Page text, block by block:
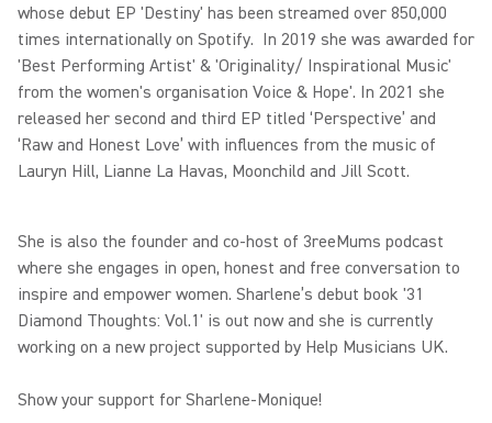
whose debut EP 'Destiny' has been streamed over 850,000
times internationally on Spotify. In 2019 she was awarded for
'Best Performing Artist' & 'Originality/ Inspirational Music'
from the women's organisation Voice & Hope'. In 2021 she
released her second and third EP titled ‘Perspective’ and
‘Raw and Honest Love’ with influences from the music of
Lauryn Hill, Lianne La Havas, Moonchild and Jill Scott.
She is also the founder and co-host of 3reeMums podcast
where she engages in open, honest and free conversation to
inspire and empower women. Sharlene’s debut book '31
Diamond Thoughts: Vol.1' is out now and she is currently
working on a new project supported by Help Musicians UK.
Show your support for Sharlene-Monique!